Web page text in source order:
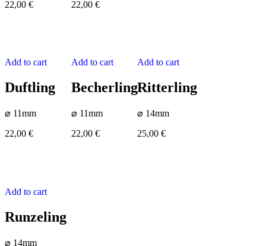
22,00 € 22,00 €
Add to cart
Duftling
⌀ 11mm
22,00 €
Add to cart
Becherling
⌀ 11mm
22,00 €
Add to cart
Ritterling
⌀ 14mm
25,00€
Add to cart
Runzeling
⌀ 14mm